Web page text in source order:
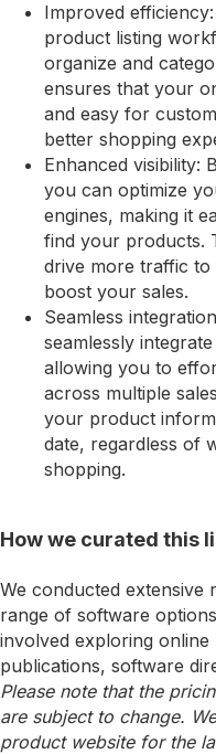
Improved
product listing
organize and
ensures that your
and easy for
better shopping
Enhanced visibility:
you can optimize
engines, making it
find your products.
drive more traffic
boost your sales.
Seamless
seamlessly
allowing you to
across multiple
your product
date, regardless of
shopping.
How we curated this
We conducted extensive
range of software
involved exploring
publications, software
Please note that the
are subject to change.
product website for the